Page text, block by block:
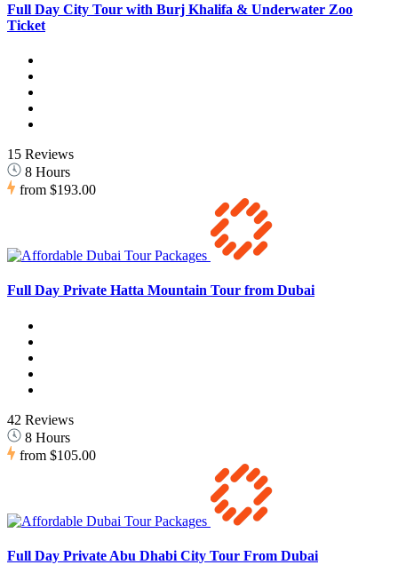
Full Day City Tour with Burj Khalifa & Underwater Zoo
Ticket
15 Reviews
8 Hours
from $193.00
Full Day Private Hatta Mountain Tour from Dubai
42 Reviews
8 Hours
from $105.00
Full Day Private Abu Dhabi City Tour From Dubai